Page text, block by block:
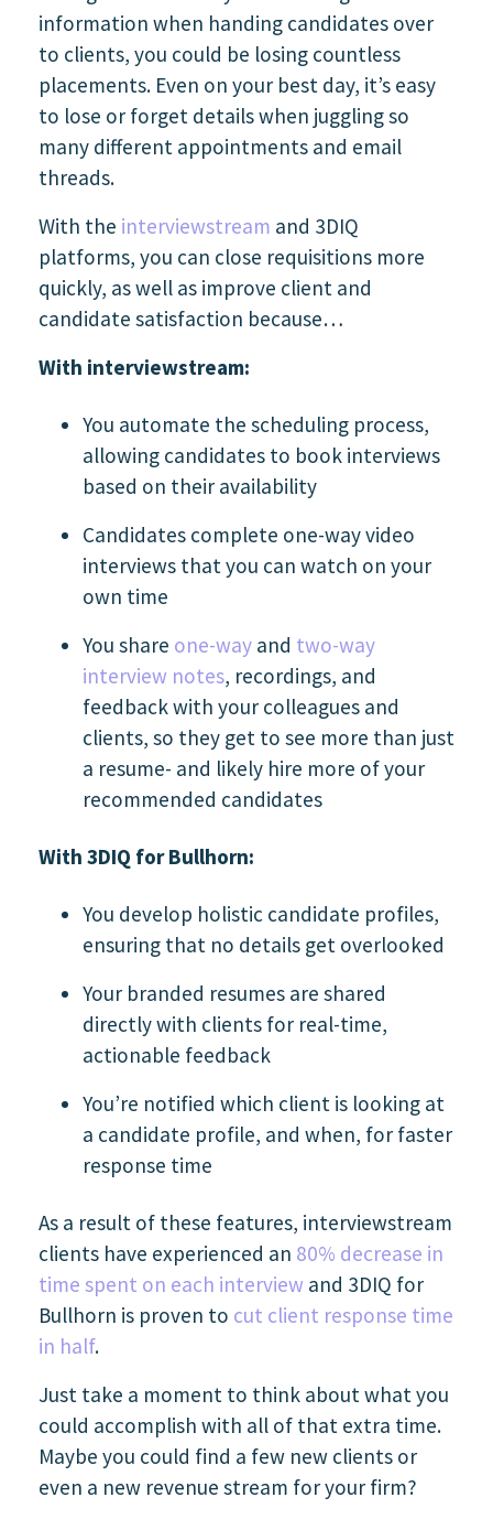
information when handing candidates over
to clients, you could be losing countless
placements. Even on your best day, it’s easy
to lose or forget details when juggling so
many different appointments and email
threads.
With the interviewstream and 3DIQ
platforms, you can close requisitions more
quickly, as well as improve client and
candidate satisfaction because…
With interviewstream:
You automate the scheduling process,
allowing candidates to book interviews
based on their availability
Candidates complete one-way video
interviews that you can watch on your
own time
You share one-way and two-way
interview notes, recordings, and
feedback with your colleagues and
clients, so they get to see more than just
a resume- and likely hire more of your
recommended candidates
With 3DIQ for Bullhorn:
You develop holistic candidate profiles,
ensuring that no details get overlooked
Your branded resumes are shared
directly with clients for real-time,
actionable feedback
You’re notified which client is looking at
a candidate profile, and when, for faster
response time
As a result of these features, interviewstream
clients have experienced an 80% decrease in
time spent on each interview and 3DIQ for
Bullhorn is proven to cut client response time
in half.
Just take a moment to think about what you
could accomplish with all of that extra time.
Maybe you could find a few new clients or
even a new revenue stream for your firm?